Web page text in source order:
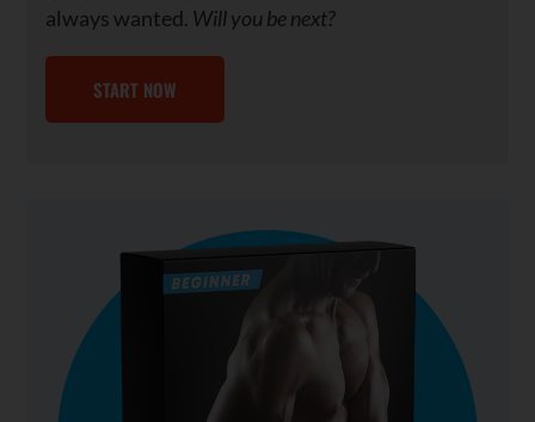
always wanted. Will you be next?
START NOW